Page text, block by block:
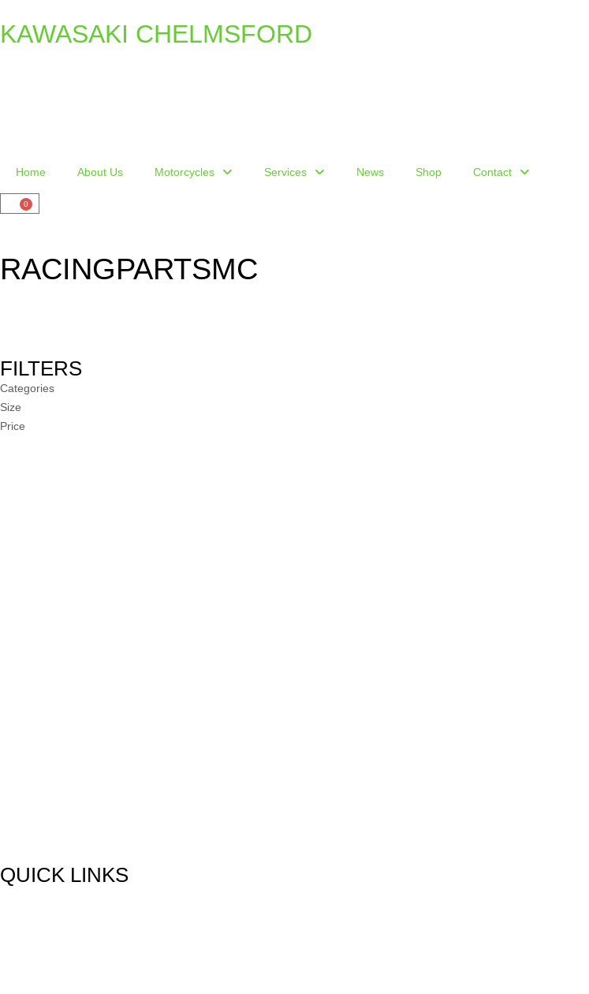
KAWASAKI CHELMSFORD
Home About Us Motorcycles Services News Shop Contact
0
RACINGPARTSMC
FILTERS
Categories
Size
Price
QUICK LINKS